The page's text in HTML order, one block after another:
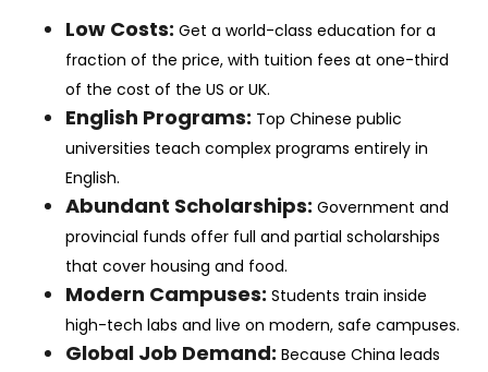
Low Costs: Get a world-class education for a
fraction of the price, with tuition fees at one-third
of the cost of the US or UK.
English Programs: Top Chinese public
universities teach complex programs entirely in
English.
Abundant Scholarships: Government and
provincial funds offer full and partial scholarships
that cover housing and food.
Modern Campuses: Students train inside
high-tech labs and live on modern, safe campuses.
Global Job Demand: Because China leads